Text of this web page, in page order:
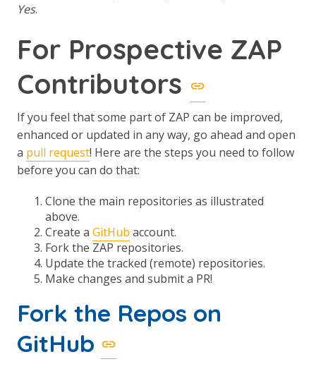
Yes.
For Prospective ZAP
Contributors
If you feel that some part of ZAP can be improved,
enhanced or updated in any way, go ahead and open
a pull request! Here are the steps you need to follow
before you can do that:
Clone the main repositories as illustrated
above.
Create a GitHub account.
Fork the ZAP repositories.
Update the tracked (remote) repositories.
Make changes and submit a PR!
Fork the Repos on
GitHub